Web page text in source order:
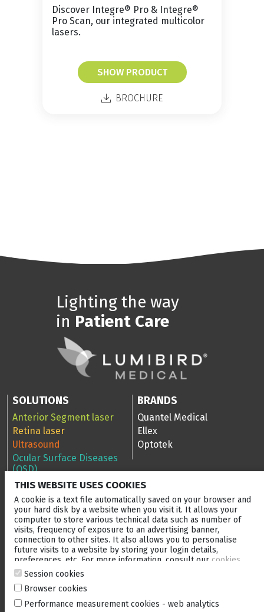
Discover Integre® Pro & Integre®
Pro Scan, our integrated multicolor
lasers.
SHOW PRODUCT
BROCHURE
Lighting the way
in Patient Care
SOLUTIONS
Anterior Segment laser
Retina laser
Ultrasound
Ocular Surface Diseases
(OSD)
BRANDS
Quantel Medical
Ellex
Optotek
RESOURCES
Scan Library
Media Library
Clinical cases
Blog
Ellex Community Portal
COMPANY
Company
Events
After-sales service
Careers
CONTACT US
THIS WEBSITE USES COOKIES
A cookie is a text file automatically saved on your browser and
your hard disk by a website when you visit it. It allows your
computer to store various technical data such as number of
visits, frequency of exposure to an advertising banner,
connection to other sites. It also allows you to personalise
future visits to a website by storing your login details,
preferences, etc. For more information, consult our cookies
policy.
Session cookies
Browser cookies
Performance measurement cookies - web analytics